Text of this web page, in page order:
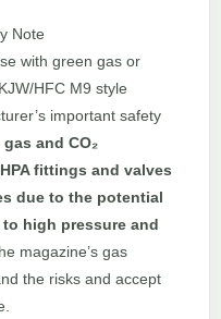
Note
with green gas or
HFC M9 style
important safety
and CO₂
fittings and valves
due to the potential
high pressure and
magazine’s gas
the risks and accept